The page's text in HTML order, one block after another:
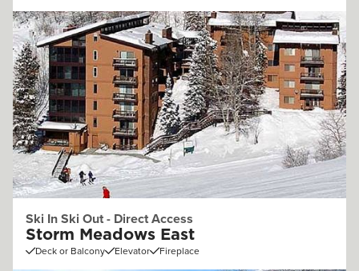
Ski In Ski Out - Direct Access
Storm Meadows East
Deck or Balcony Elevator Fireplace